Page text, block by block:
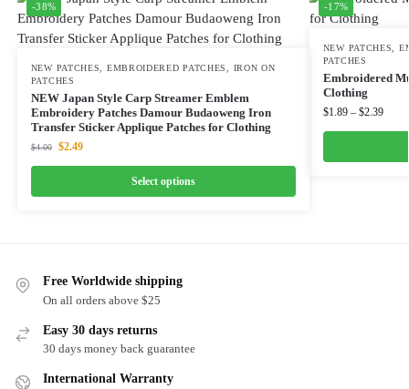
-38%
NEW PATCHES EMBROIDERED PATCHES
IRON ON
PATCHES
NEW Japan Style Carp Streamer Emblem
Embroidery Patches Damour Budaoweng Iron
Transfer Sticker Applique Patches for Clothing
$4.00 $2.49
Select options
-17%
NEW PATCHES
PATCHES
Embroidered
Clothing
$1.89 – $2.39
Free Worldwide shipping
On all orders above $25
Easy 30 days returns
30 days money back guarantee
International Warranty